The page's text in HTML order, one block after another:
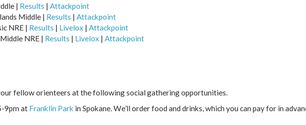
| Results | Attackpoint
Middle | Results | Attackpoint
NRE | Results | Livelox | Attackpoint
NRE | Results | Livelox | Attackpoint
fellow orienteers at the following social gathering opportunities.
9pm at Franklin Park in Spokane. We’ll order food and drinks, which you can pay for in